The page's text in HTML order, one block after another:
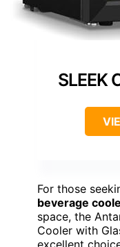
SLEEK
For those
beverage
space, the
Cooler with